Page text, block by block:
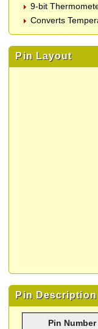
9-bit
Converts
Pin Layout
Pin Description
Pin Number